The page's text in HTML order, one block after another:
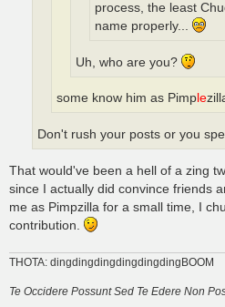
process, the least
name properly...
Uh, who are you?
some know him as Pimp le
Don't rush your posts or you
That would've been a hell of a zing
since I actually did convince friends
me as Pimpzilla for a small time, I
contribution.
THOTA: dingdingdingdingdingdingBOOM
Te Occidere Possunt Sed Te Edere Non